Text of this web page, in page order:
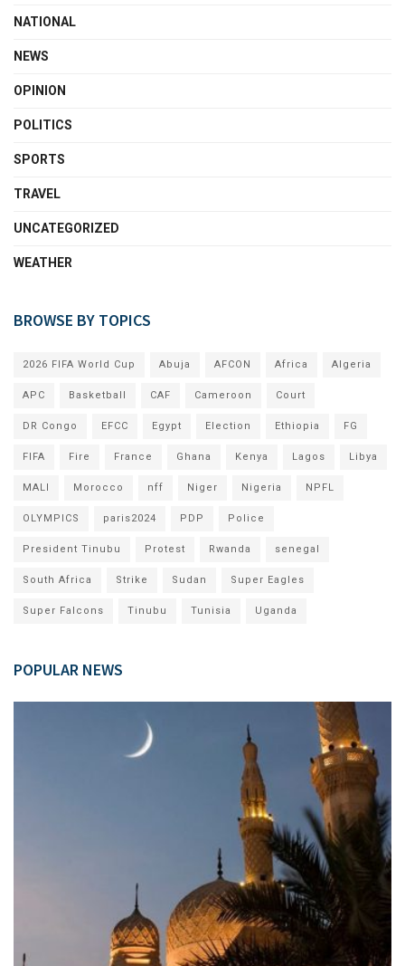
NATIONAL
NEWS
OPINION
POLITICS
SPORTS
TRAVEL
UNCATEGORIZED
WEATHER
BROWSE BY TOPICS
2026 FIFA World Cup Abuja AFCON Africa Algeria
APC Basketball CAF Cameroon Court
DR Congo EFCC Egypt Election Ethiopia FG
FIFA Fire France Ghana Kenya Lagos Libya
MALI Morocco nff Niger Nigeria NPFL
OLYMPICS paris2024 PDP Police
President Tinubu Protest Rwanda senegal
South Africa Strike Sudan Super Eagles
Super Falcons Tinubu Tunisia Uganda
POPULAR NEWS